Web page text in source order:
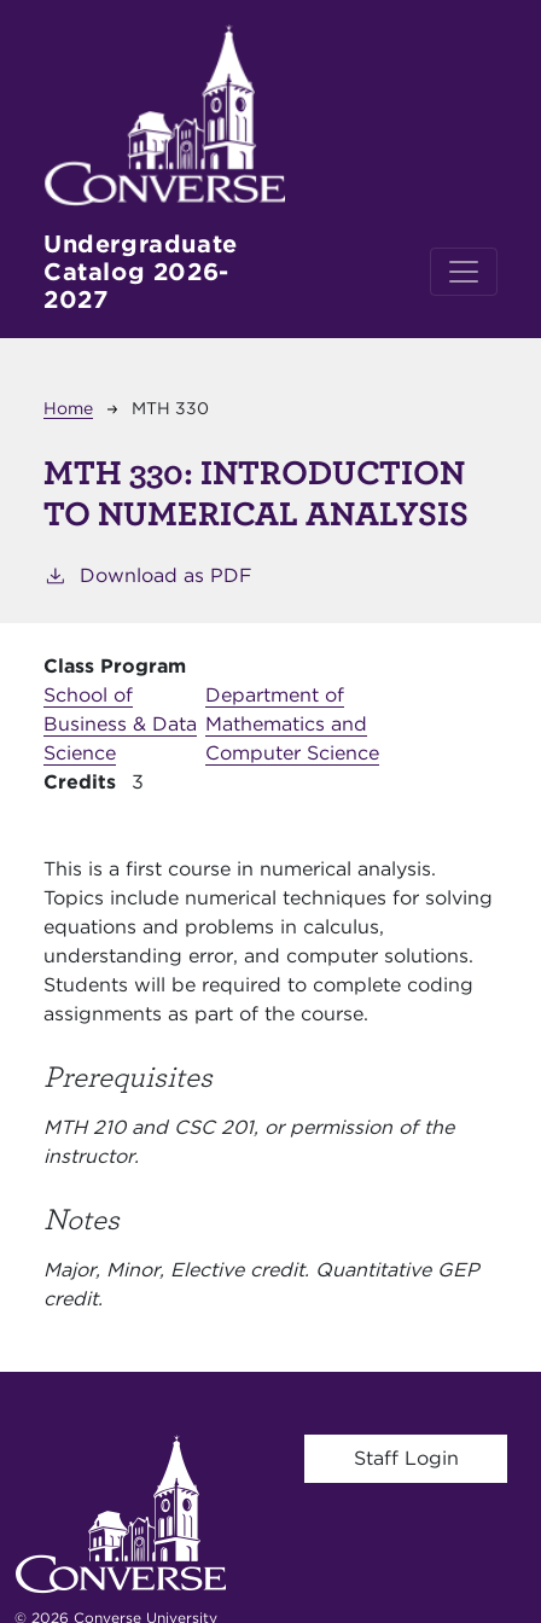
Undergraduate
Catalog 2026-
2027
Breadcrumb
Home MTH 330
MTH 330: INTRODUCTION
TO NUMERICAL ANALYSIS
Download as PDF
Class Program
School of
Business & Data
Science
Department of
Mathematics and
Computer Science
Credits
3
This is a first course in numerical analysis.
Topics include numerical techniques for solving
equations and problems in calculus,
understanding error, and computer solutions.
Students will be required to complete coding
assignments as part of the course.
Prerequisites
MTH 210 and CSC 201, or permission of the
instructor.
Notes
Major, Minor, Elective credit. Quantitative GEP
credit.
User account menu
Staff Login
© 2026 Converse University